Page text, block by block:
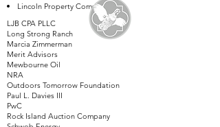
Lincoln Property Company
LJB CPA PLLC
Long Strong Ranch
Marcia Zimmerman
Merit Advisors
Mewbourne Oil
NRA
Outdoors Tomorrow Foundation
Paul L. Davies III
PwC
Rock Island Auction Company